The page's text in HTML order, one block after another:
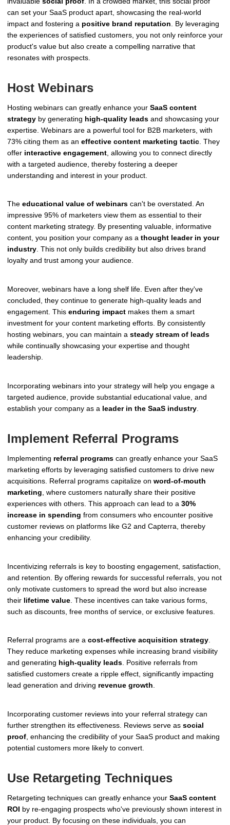
can set your SaaS product apart, showcasing the real-world
impact and fostering a positive brand reputation . By leveraging
the experiences of satisfied customers, you not only reinforce your
product's value but also create a compelling narrative that
resonates with prospects.
Host Webinars
Hosting webinars can greatly enhance your SaaS content
strategy by generating high-quality leads and showcasing your
expertise. Webinars are a powerful tool for B2B marketers, with
73% citing them as an effective content marketing tactic . They
offer interactive engagement , allowing you to connect directly
with a targeted audience, thereby fostering a deeper
understanding and interest in your product.
The educational value of webinars can't be overstated. An
impressive 95% of marketers view them as essential to their
content marketing strategy. By presenting valuable, informative
content, you position your company as a thought leader in your
industry. This not only builds credibility but also drives brand
loyalty and trust among your audience.
Moreover, webinars have a long shelf life. Even after they've
concluded, they continue to generate high-quality leads and
engagement. This enduring impact makes them a smart
investment for your content marketing efforts. By consistently
hosting webinars, you can maintain a steady stream of leads
while continually showcasing your expertise and thought
leadership.
Incorporating webinars into your strategy will help you engage a
targeted audience, provide substantial educational value, and
establish your company as a leader in the SaaS industry
Implement Referral Programs
Implementing referral programs can greatly enhance your SaaS
marketing efforts by leveraging satisfied customers to drive new
acquisitions. Referral programs capitalize on word-of-mouth
marketing , where customers naturally share their positive
experiences with others. This approach can lead to a 30%
increase in spending from consumers who encounter positive
customer reviews on platforms like G2 and Capterra, thereby
enhancing your credibility.
Incentivizing referrals is key to boosting engagement, satisfaction,
and retention. By offering rewards for successful referrals, you not
only motivate customers to spread the word but also increase
their lifetime value . These incentives can take various forms,
such as discounts, free months of service, or exclusive features.
Referral programs are a cost-effective acquisition strategy.
They reduce marketing expenses while increasing brand visibility
and generating high-quality leads. Positive referrals from
satisfied customers create a ripple effect, significantly impacting
lead generation and driving revenue growth.
Incorporating customer reviews into your referral strategy can
further strengthen its effectiveness. Reviews serve as social
proof , enhancing the credibility of your SaaS product and making
potential customers more likely to convert.
Use Retargeting Techniques
Retargeting techniques can greatly enhance your SaaS content
ROI by re-engaging prospects who've previously shown interest in
your product. By focusing on these individuals, you can